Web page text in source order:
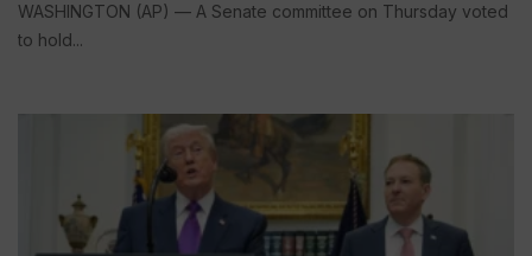
WASHINGTON (AP) — A Senate committee on Thursday voted
to hold...